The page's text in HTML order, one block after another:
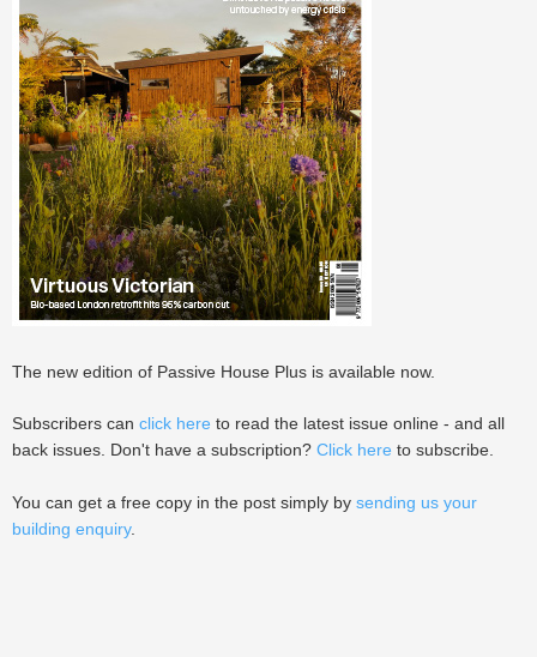
The new edition of Passive House Plus is available now.
Subscribers can click here to read the latest issue online - and all
back issues. Don't have a subscription? Click here to subscribe.
You can get a free copy in the post simply by sending us your
building enquiry.